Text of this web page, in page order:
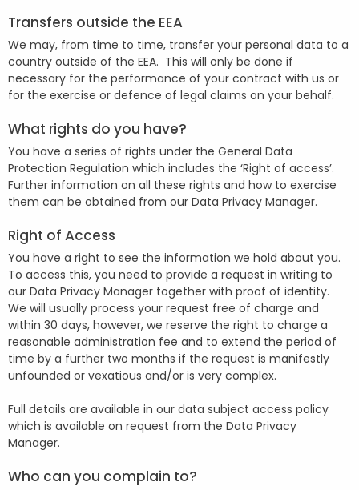
Transfers outside the EEA
We may, from time to time, transfer your personal data to a
country outside of the EEA. This will only be done if
necessary for the performance of your contract with us or
for the exercise or defence of legal claims on your behalf.
What rights do you have?
You have a series of rights under the General Data
Protection Regulation which includes the ‘Right of access’.
Further information on all these rights and how to exercise
them can be obtained from our Data Privacy Manager.
Right of Access
You have a right to see the information we hold about you.
To access this, you need to provide a request in writing to
our Data Privacy Manager together with proof of identity.
We will usually process your request free of charge and
within 30 days, however, we reserve the right to charge a
reasonable administration fee and to extend the period of
time by a further two months if the request is manifestly
unfounded or vexatious and/or is very complex.
Full details are available in our data subject access policy
which is available on request from the Data Privacy
Manager.
Who can you complain to?